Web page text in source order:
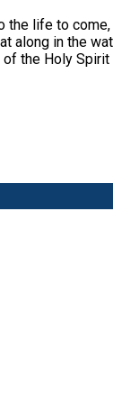
life to come,
along in the
of the Holy